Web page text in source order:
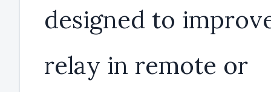
designed to
relay in remote or